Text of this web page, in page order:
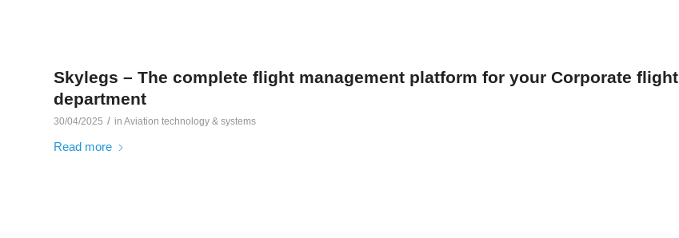
Skylegs – The complete flight management platform for your Corporate flight
department
30/04/2025 / in Aviation technology & systems
Read more